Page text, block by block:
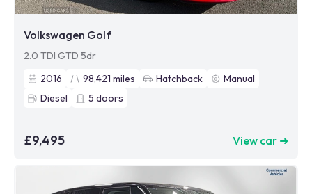
Volkswagen Golf
2.0 TDI GTD 5dr
2016
98,421 miles Hatchback
Manual
Diesel
5 doors
£9,495 View car ➜